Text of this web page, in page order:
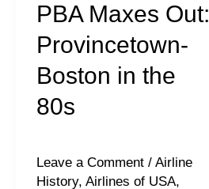
PBA Maxes Out:
Provincetown-
Boston in the
80s
Leave a Comment / Airline
History, Airlines of USA,